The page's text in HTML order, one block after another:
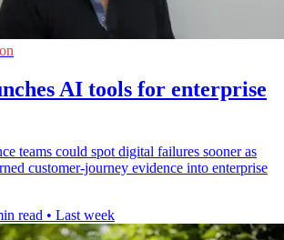
AI tools for enterprise
teams could spot digital failures sooner as
customer-journey evidence into enterprise
read • Last week